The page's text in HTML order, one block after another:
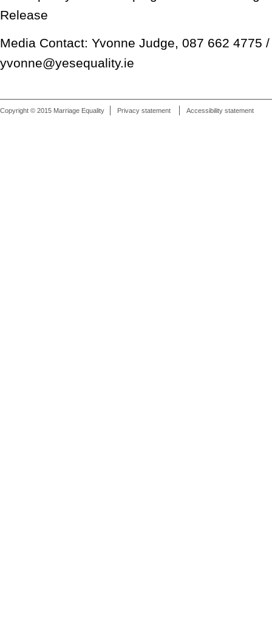
Release
Media Contact: Yvonne Judge, 087 662 4775 /
yvonne@yesequality.ie
Copyright © 2015 Marriage Equality Privacy statement Accessibility statement